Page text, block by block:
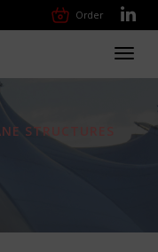
Order
STRUCTURES